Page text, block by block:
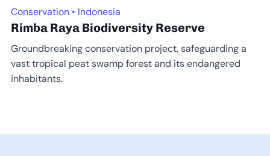
Conservation • Indonesia
Rimba Raya Biodiversity Reserve
Groundbreaking conservation project, safeguarding a
vast tropical peat swamp forest and its endangered
inhabitants.